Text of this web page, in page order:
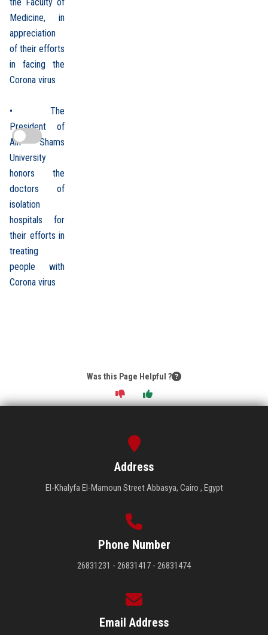
Medicine, in
appreciation
of their efforts
in facing the
Corona virus
• The
President of
Ain Shams
University
honors the
doctors of
isolation
hospitals for
their efforts in
treating
people with
Corona virus
Was this Page Helpful ?
Address
El-Khalyfa El-Mamoun Street Abbasya, Cairo , Egypt
Phone Number
26831231 - 26831417 - 26831474
Email Address